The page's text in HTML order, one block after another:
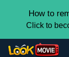
How to
Click to